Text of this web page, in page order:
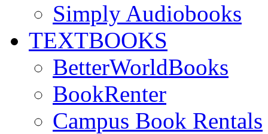
Simply Audiobooks
TEXTBOOKS
BetterWorldBooks
BookRenter
Campus Book Rentals